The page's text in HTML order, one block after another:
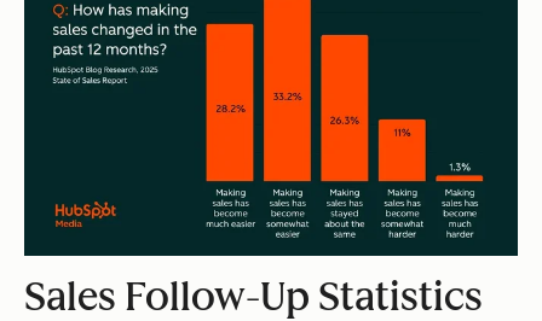
Sales Follow-Up Statistics